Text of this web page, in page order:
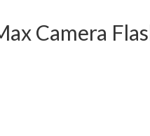
Camera